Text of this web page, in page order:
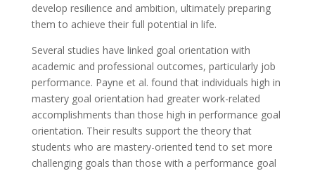
develop resilience and ambition, ultimately preparing
them to achieve their full potential in life.
Several studies have linked goal orientation with
academic and professional outcomes, particularly job
performance. Payne et al. found that individuals high in
mastery goal orientation had greater work-related
accomplishments than those high in performance goal
orientation. Their results support the theory that
students who are mastery-oriented tend to set more
challenging goals than those with a performance goal